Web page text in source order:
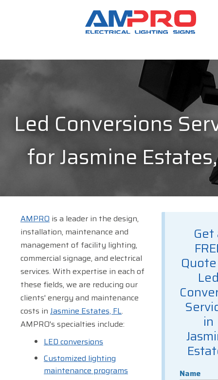
Led Conversions
for Jasmine
Get
in
Name
AMPRO is a leader in the design,
installation, maintenance and
management of facility lighting,
commercial signage, and electrical
services. With expertise in each of
these fields, we are reducing our
clients' energy and maintenance
costs in Jasmine Estates, FL.
AMPRO's specialties include:
LED conversions
Customized lighting
maintenance programs